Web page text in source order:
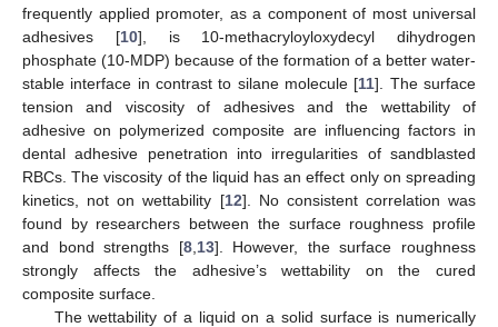
frequently applied promoter, as a component of most universal
adhesives [10], is 10-methacryloyloxydecyl dihydrogen
phosphate (10-MDP) because of the formation of a better water-
stable interface in contrast to silane molecule [11]. The surface
tension and viscosity of adhesives and the wettability of
adhesive on polymerized composite are influencing factors in
dental adhesive penetration into irregularities of sandblasted
RBCs. The viscosity of the liquid has an effect only on spreading
kinetics, not on wettability [12]. No consistent correlation was
found by researchers between the surface roughness profile
and bond strengths [8, 13]. However, the surface roughness
strongly affects the adhesive’s wettability on the cured
composite surface.
The wettability of a liquid on a solid surface is numerically